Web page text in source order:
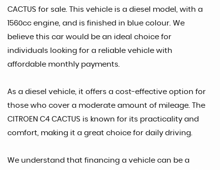
CACTUS for sale. This vehicle is a diesel model, with a
1560cc engine, and is finished in blue colour. We
believe this car would be an ideal choice for
individuals looking for a reliable vehicle with
affordable monthly payments.
As a diesel vehicle, it offers a cost-effective option for
those who cover a moderate amount of mileage. The
CITROEN C4 CACTUS is known for its practicality and
comfort, making it a great choice for daily driving.
We understand that financing a vehicle can be a